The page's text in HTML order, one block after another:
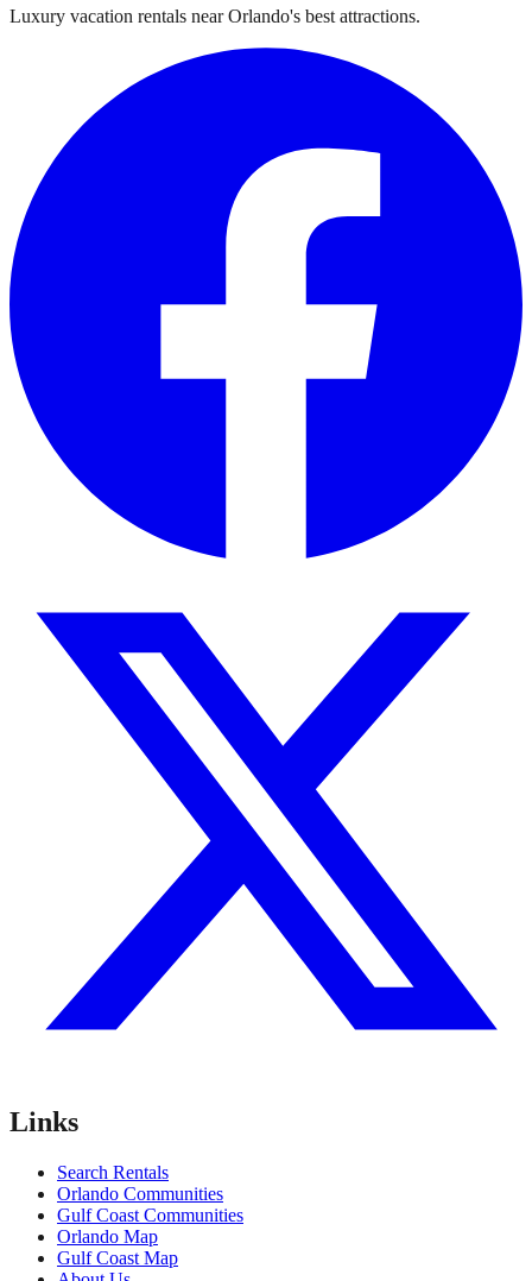
Luxury vacation rentals near Orlando's best attractions.
Links
Search Rentals
Orlando Communities
Gulf Coast Communities
Orlando Map
Gulf Coast Map